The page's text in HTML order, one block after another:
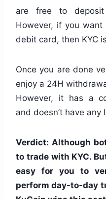
are free to
However, if you
debit card, then KYC
Once you are done
enjoy a 24H
However, it has a
and doesn’t have any
Verdict: Although
to trade with KYC.
easy for you to
perform day-to-day